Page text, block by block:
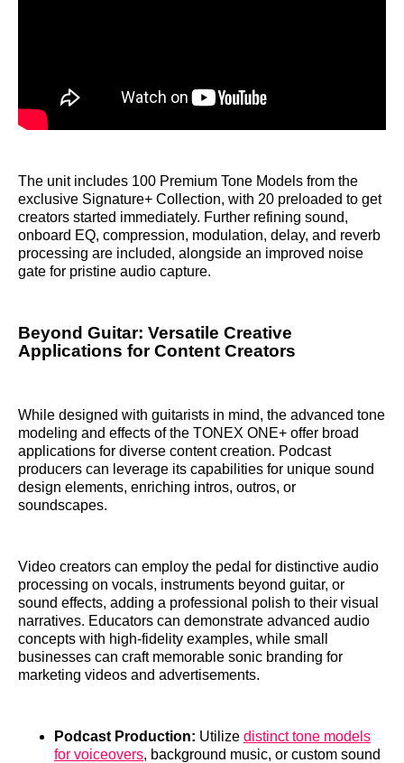
The unit includes 100 Premium Tone Models from the
exclusive Signature+ Collection, with 20 preloaded to get
creators started immediately. Further refining sound,
onboard EQ, compression, modulation, delay, and reverb
processing are included, alongside an improved noise
gate for pristine audio capture.
Beyond Guitar: Versatile Creative
Applications for Content Creators
While designed with guitarists in mind, the advanced tone
modeling and effects of the TONEX ONE+ offer broad
applications for diverse content creation. Podcast
producers can leverage its capabilities for unique sound
design elements, enriching intros, outros, or
soundscapes.
Video creators can employ the pedal for distinctive audio
processing on vocals, instruments beyond guitar, or
sound effects, adding a professional polish to their visual
narratives. Educators can demonstrate advanced audio
concepts with high-fidelity examples, while small
businesses can craft memorable sonic branding for
marketing videos and advertisements.
Podcast Production: Utilize distinct tone models
for voiceovers, background music, or custom sound